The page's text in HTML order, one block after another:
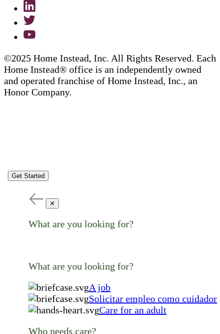
©2025 Home Instead, Inc. All Rights Reserved. Each
Home Instead® office is an independently owned
and operated franchise of Home Instead, Inc., an
Honor Company.
Get Started
✕
What are you looking for?
What are you looking for?
A job
Solicitar empleo como cuidador
Care for an adult
Who needs care?